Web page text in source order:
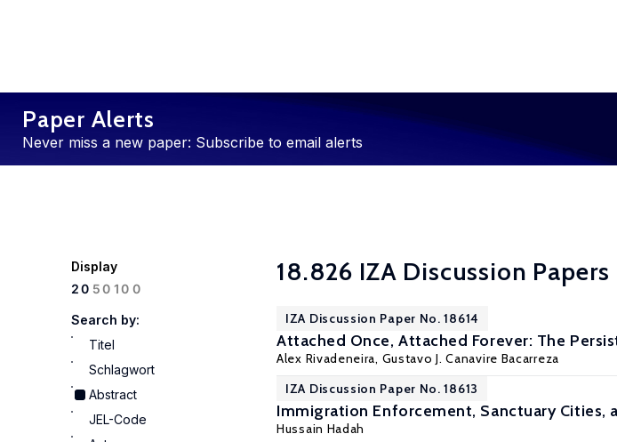
Paper Alerts
Never miss a new paper: Subscribe to email alerts
Display
20 50100
Search by:
Titel
Schlagwort
Abstract
JEL-Code
18.826 IZA Discussion Papers
IZA Discussion Paper No. 18614
Attached Once, Attached Forever: The
Alex Rivadeneira, Gustavo J. Canavire Bacarreza
IZA Discussion Paper No. 18613
Immigration Enforcement, Sanctuary Cities,
Hussain Hadah